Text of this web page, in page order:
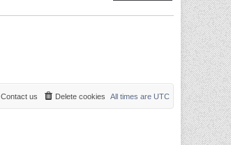
All times are UTC
Delete cookies
Contact us